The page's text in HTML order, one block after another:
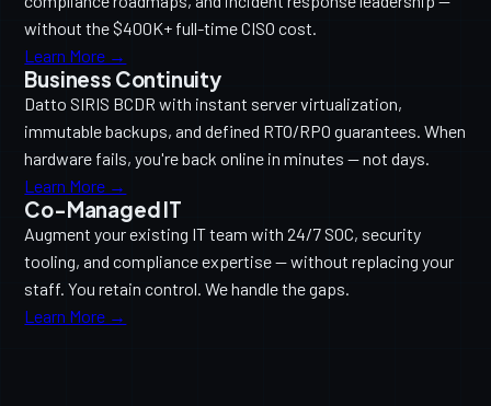
without the $400K+ full-time CISO cost.
Learn More →
Business Continuity
Datto SIRIS BCDR with instant server virtualization,
immutable backups, and defined RTO/RPO guarantees. When
hardware fails, you're back online in minutes — not days.
Learn More →
Co-Managed IT
Augment your existing IT team with 24/7 SOC, security
tooling, and compliance expertise — without replacing your
staff. You retain control. We handle the gaps.
Learn More →